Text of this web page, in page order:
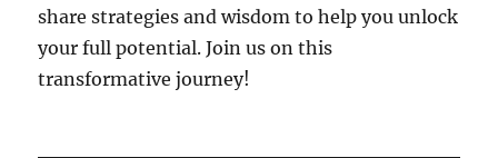
share strategies and wisdom to help you unlock
your full potential. Join us on this
transformative journey!